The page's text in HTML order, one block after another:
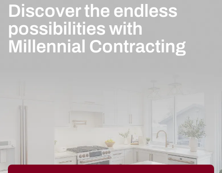
Discover the endless
possibilities with
Millennial Contracting